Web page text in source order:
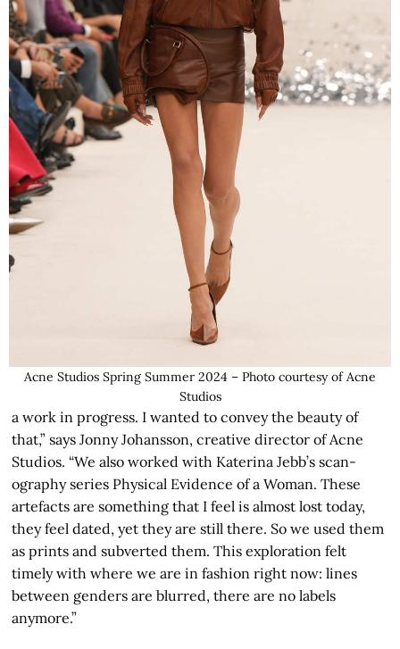
Acne Studios Spring Summer 2024 – Photo courtesy of Acne
Studios
a work in progress. I wanted to convey the beauty of
that,” says Jonny Johansson, creative director of Acne
Studios. “We also worked with Katerina Jebb’s scan-
ography series Physical Evidence of a Woman. These
artefacts are something that I feel is almost lost today,
they feel dated, yet they are still there. So we used them
as prints and subverted them. This exploration felt
timely with where we are in fashion right now: lines
between genders are blurred, there are no labels
anymore.”